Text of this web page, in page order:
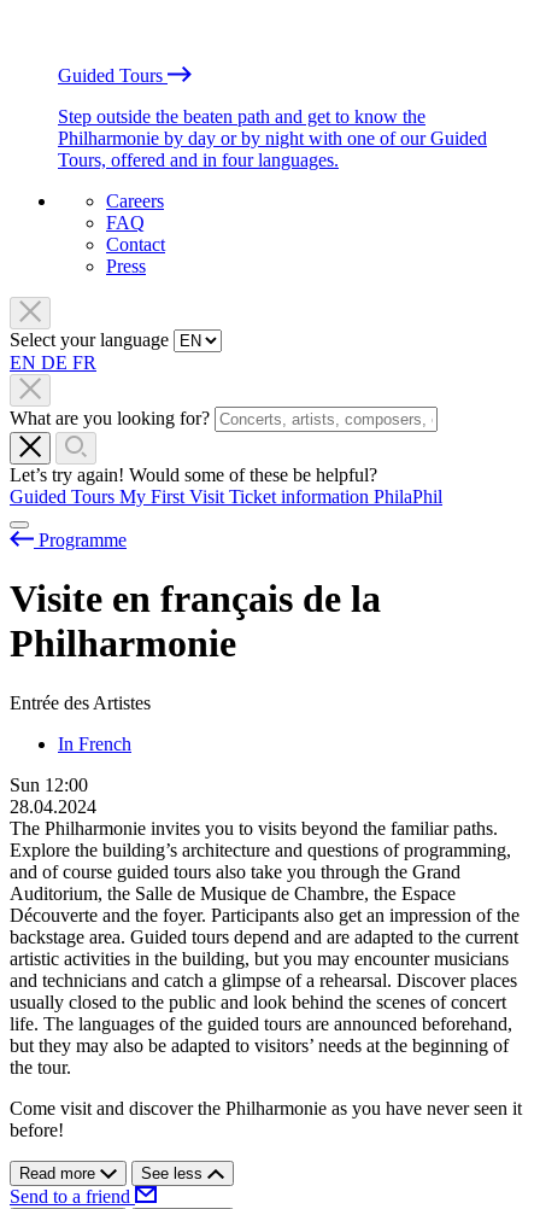
Guided Tours
Step outside the beaten path and get to know the
Philharmonie by day or by night with one of our Guided
Tours, offered and in four languages.
Careers
FAQ
Contact
Press
Select your language
EN DE FR
What are you looking for?
Let’s try again! Would some of these be helpful?
Guided Tours My First Visit Ticket information PhilaPhil
Programme
Visite en français de la
Philharmonie
Entrée des Artistes
In French
Sun 12:00
28.04.2024
The Philharmonie invites you to visits beyond the familiar paths.
Explore the building’s architecture and questions of programming,
and of course guided tours also take you through the Grand
Auditorium, the Salle de Musique de Chambre, the Espace
Découverte and the foyer. Participants also get an impression of the
backstage area. Guided tours depend and are adapted to the current
artistic activities in the building, but you may encounter musicians
and technicians and catch a glimpse of a rehearsal. Discover places
usually closed to the public and look behind the scenes of concert
life. The languages of the guided tours are announced beforehand,
but they may also be adapted to visitors’ needs at the beginning of
the tour.
Come visit and discover the Philharmonie as you have never seen it
before!
Read more See less
Send to a friend